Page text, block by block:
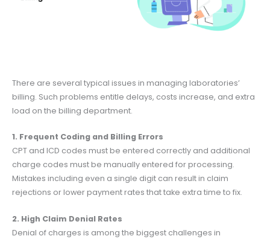
There are several typical issues in managing laboratories’
billing. Such problems entitle delays, costs increase, and extra
load on the billing department.
1. Frequent Coding and Billing Errors
CPT and ICD codes must be entered correctly and additional
charge codes must be manually entered for processing.
Mistakes including even a single digit can result in claim
rejections or lower payment rates that take extra time to fix.
2. High Claim Denial Rates
Denial of charges is among the biggest challenges in